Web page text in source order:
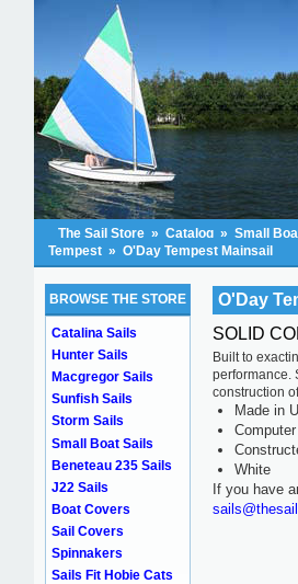
The Sail Store » Catalog » Small
Tempest » O'Day Tempest Mainsail
O'Day
SOLID
Built to
performance.
construction
Made in
White
If you have
BROWSE THE STORE
Catalina Sails
Hunter Sails
Macgregor Sails
Sunfish Sails
Storm Sails
Small Boat Sails
Beneteau 235 Sails
J22 Sails
Boat Covers
Sail Covers
Spinnakers
Sails Fit Hobie Cats